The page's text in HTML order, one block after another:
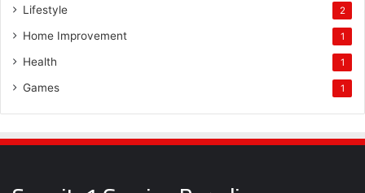
Lifestyle 2
Home Improvement 1
Health 1
Games 1